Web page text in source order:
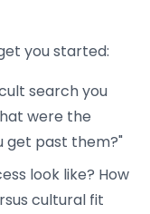
you started:
search you
were the
get past them?"
look like? How
cultural fit